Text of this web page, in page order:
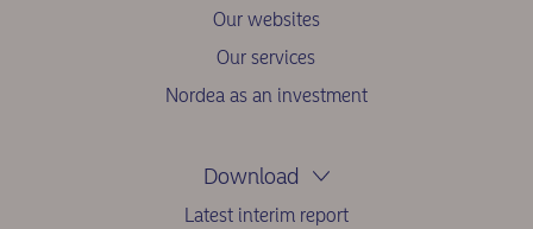
Our websites
Our services
Nordea as an investment
Download
Latest interim report